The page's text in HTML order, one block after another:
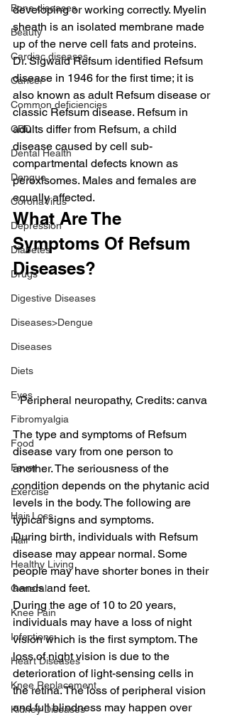
Bone diseases
Beauty
Cardiac diseases
Cancer
Common deficiencies
CBD
Dental Health
Dengue
CoronaVirus
Depression
Diabetes
Drugs
Digestive Diseases
Diseases>Dengue
Diseases
Diets
Eyes
Fibromyalgia
Food
Fever
Exercise
Hair Loss
Hair
Healthy Living
General
Knee Pain
Infections
Heart Diseases
Knee Replacement
Kidney Diseases
developing or working correctly. Myelin
sheath is an isolated membrane made
up of the nerve cell fats and proteins.
Dr. Sigwald Refsum identified Refsum
disease in 1946 for the first time; it is
also known as adult Refsum disease or
classic Refsum disease. Refsum in
adults differ from Refsum, a child
disease caused by cell sub-
compartmental defects known as
peroxisomes. Males and females are
equally affected.
What Are The
Symptoms Of Refsum
Diseases?
Peripheral neuropathy, Credits: canva
The type and symptoms of Refsum
disease vary from one person to
another. The seriousness of the
condition depends on the phytanic acid
levels in the body. The following are
typical signs and symptoms.
During birth, individuals with Refsum
disease may appear normal. Some
people may have shorter bones in their
hands and feet.
During the age of 10 to 20 years,
individuals may have a loss of night
vision which is the first symptom. The
loss of night vision is due to the
deterioration of light-sensing cells in
the retina. The loss of peripheral vision
and full blindness may happen over